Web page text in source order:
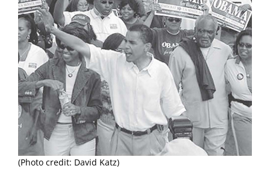
(Photo credit: David Katz)